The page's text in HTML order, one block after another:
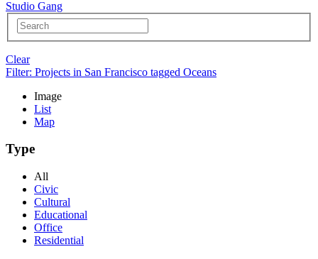
Studio Gang
Clear
Filter: Projects in San Francisco tagged Oceans
Image
List
Map
Type
All
Civic
Cultural
Educational
Office
Residential